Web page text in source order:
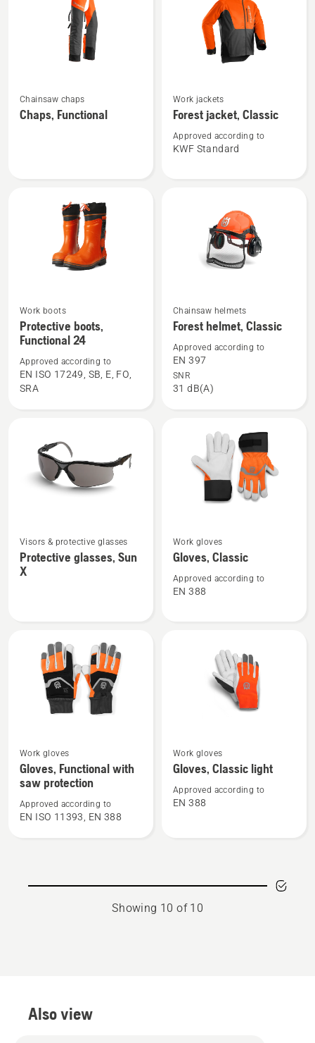
more
details
Chainsaw chaps
Chaps, Functional
more
details
about
Forest
Work jackets
Forest jacket, Classic
Approved according to
KWF Standard
See
more
details
about
Protective
boots,
Work boots
Protective boots,
Functional 24
Approved according to
EN ISO 17249, SB, E, FO,
SRA
See
more
about
Forest
helmet,
Chainsaw helmets
Forest helmet, Classic
Approved according to
EN 397
SNR
31 dB(A)
more
details
about
Visors & protective glasses
Protective glasses, Sun
X
more
details
about
Gloves,
Work gloves
Gloves, Classic
Approved according to
EN 388
more
details
Gloves,
Work gloves
Gloves, Functional with
saw protection
Approved according to
EN ISO 11393, EN 388
more
details
about
Gloves,
Work gloves
Gloves, Classic light
Approved according to
EN 388
Showing 10 of 10
Also view